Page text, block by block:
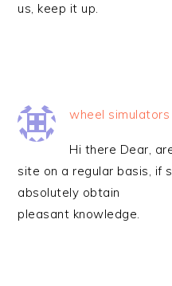
us, keep it up.
wheel simulators
Hi there Dear,
site on a regular basis, if
absolutely obtain
pleasant knowledge.